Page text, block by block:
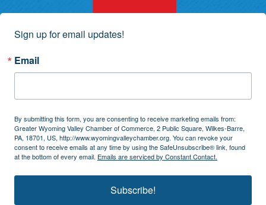
Sign up for email updates!
Email
By submitting this form, you are consenting to receive marketing emails from:
Greater Wyoming Valley Chamber of Commerce, 2 Public Square, Wilkes-Barre,
PA, 18701, US, http://www.wyomingvalleychamber.org. You can revoke your
consent to receive emails at any time by using the SafeUnsubscribe® link, found
at the bottom of every email. Emails are serviced by Constant Contact.
Subscribe!